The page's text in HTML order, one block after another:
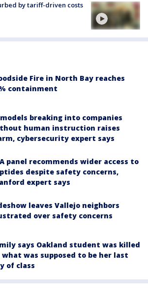
by tariff-driven costs
Fire in North Bay reaches
containment
breaking into companies
human instruction raises
cybersecurity expert says
panel recommends wider access to
despite safety concerns,
expert says
leaves Vallejo neighbors
over safety concerns
says Oakland student was killed
what was supposed to be her last
of class